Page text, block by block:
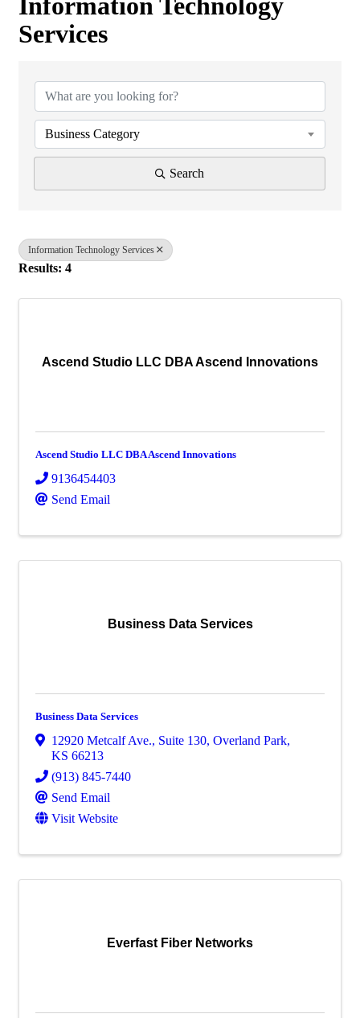
Information Technology
Services
Business Category
Search
Information Technology Services
Results: 4
Ascend Studio LLC DBA Ascend Innovations
Ascend Studio LLC DBA Ascend Innovations
9136454403
Send Email
Business Data Services
Business Data Services
12920 Metcalf Ave., Suite 130, Overland Park,
KS 66213
(913) 845-7440
Send Email
Visit Website
Everfast Fiber Networks